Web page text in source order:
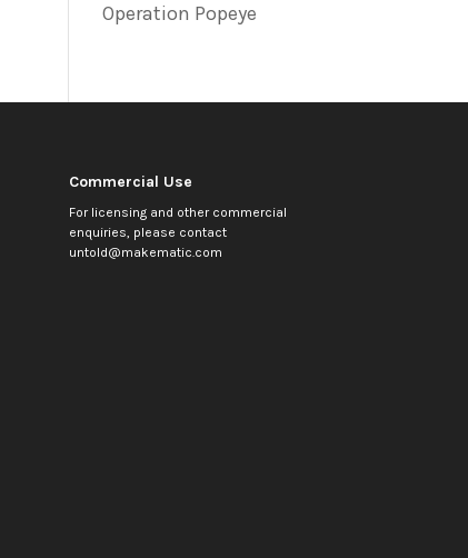
Operation Popeye
Commercial Use
For licensing and other commercial
enquiries, please contact
untold@makematic.com